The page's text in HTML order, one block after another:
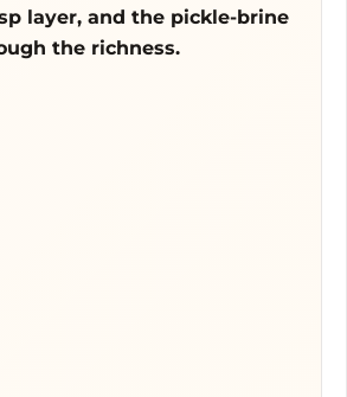
layer, and the pickle-brine
the richness.